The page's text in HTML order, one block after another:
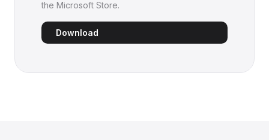
the Microsoft Store.
Download